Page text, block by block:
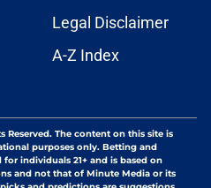
Legal Disclaimer
A-Z Index
Reserved. The content on this site is
purposes only. Betting and
individuals 21+ and is based on
and not that of Minute Media or its